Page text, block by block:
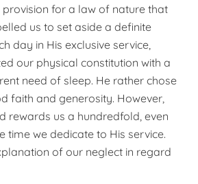
for a law of nature that
us to set aside a definite
day in His exclusive service,
our physical constitution with a
need of sleep. He rather chose
faith and generosity. However,
rewards us a hundredfold, even
time we dedicate to His service.
of our neglect in regard